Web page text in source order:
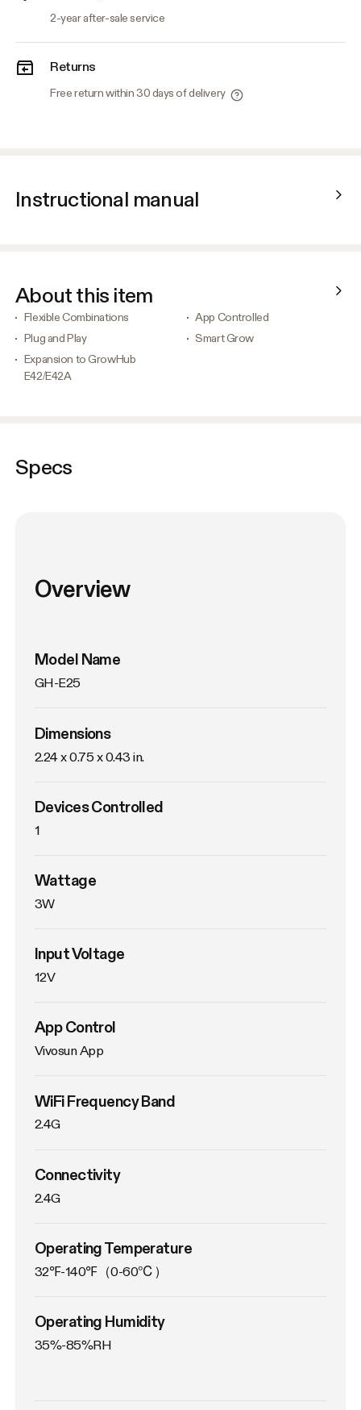
2-year after-sale service
Returns
Free return within 30 days of delivery
Instructional manual
About this item
Flexible Combinations
App Controlled
Plug and Play
Smart Grow
Expansion to GrowHub
E42/E42A
Specs
Overview
Model Name
GH-E25
Dimensions
2.24 x 0.75 x 0.43 in.
Devices Controlled
1
Wattage
3W
Input Voltage
12V
App Control
Vivosun App
WiFi Frequency Band
2.4G
Connectivity
2.4G
Operating Temperature
32℉-140℉（0-60℃）
Operating Humidity
35%-85%RH